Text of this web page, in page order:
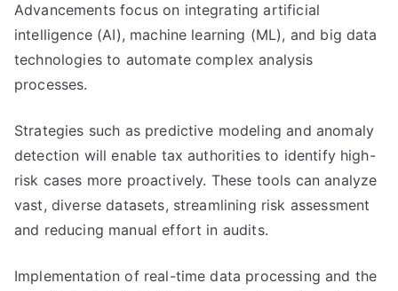
Advancements focus on integrating artificial
intelligence (AI), machine learning (ML), and big data
technologies to automate complex analysis
processes.
Strategies such as predictive modeling and anomaly
detection will enable tax authorities to identify high-
risk cases more proactively. These tools can analyze
vast, diverse datasets, streamlining risk assessment
and reducing manual effort in audits.
Implementation of real-time data processing and the